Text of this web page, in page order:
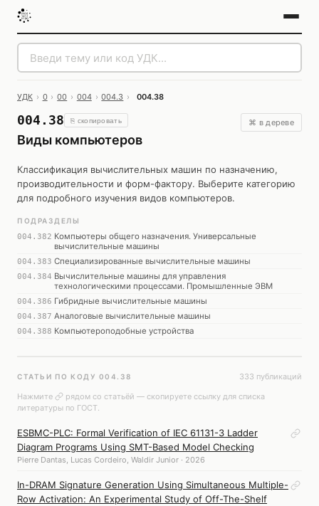
УДК › 0 › 00 › 004 › 004.3 › 004.38
004.38 ⎘ скопировать
Виды компьютеров
⌘ в дереве
Классификация вычислительных машин по назначению,
производительности и форм-фактору. Выберите категорию
для подробного изучения видов компьютеров.
ПОДРАЗДЕЛЫ
004.382 Компьютеры общего назначения. Универсальные
вычислительные машины
004.383 Специализированные вычислительные машины
004.384 Вычислительные машины для управления
технологическими процессами. Промышленные ЭВМ
004.386 Гибридные вычислительные машины
004.387 Аналоговые вычислительные машины
004.388 Компьютероподобные устройства
СТАТЬИ ПО КОДУ 004.38
333 публикаций
Нажмите
рядом со статьёй — скопируете ссылку для списка
литературы по ГОСТ.
ESBMC-PLC: Formal Verification of IEC 61131-3 Ladder
Diagram Programs Using SMT-Based Model Checking
Pierre Dantas, Lucas Cordeiro, Waldir Junior · 2026
In-DRAM Signature Generation Using Simultaneous Multiple-
Row Activation: An Experimental Study of Off-The-Shelf